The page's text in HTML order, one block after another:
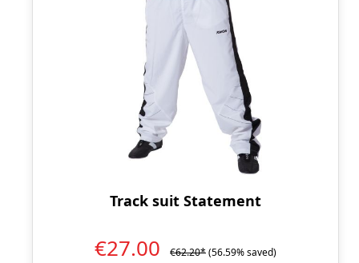
Track suit Statement
€27.00 €62.20*(56.59% saved)